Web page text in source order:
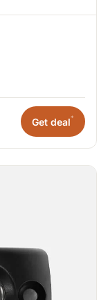
Get deal*